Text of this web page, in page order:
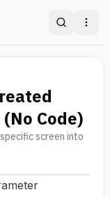
Search
Code)
screen into